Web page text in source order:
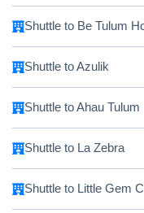
Shuttle to Be Tulum
Shuttle to Azulik
Shuttle to Ahau Tulum
Shuttle to La Zebra
Shuttle to Little Gem